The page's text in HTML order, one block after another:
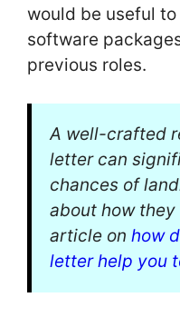
would be useful
software
previous roles.
A well-crafted
letter can
chances of
about how
article on how
letter help you